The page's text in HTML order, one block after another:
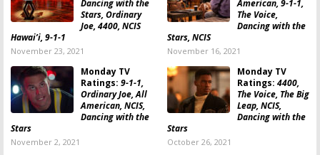
Dancing with the
Stars, Ordinary
Joe, 4400, NCIS
Hawai’i, 9-1-1
November 23, 2021
American, 9-1-1,
The Voice,
Dancing with the
Stars, NCIS
November 16, 2021
Monday TV
Ratings: 9-1-1,
Ordinary Joe, All
American, NCIS,
Dancing with the
Stars
November 2, 2021
Monday TV
Ratings: 4400,
The Voice, The Big
Leap, NCIS,
Dancing with the
Stars
October 26, 2021